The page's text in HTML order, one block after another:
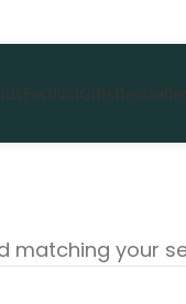
FestivalGifts
matching your